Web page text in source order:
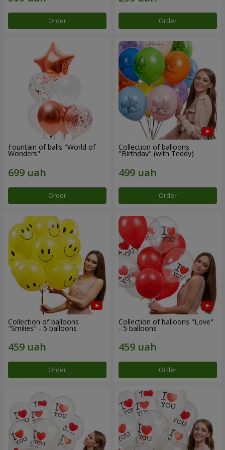
Order Order
Fountain of balls "World of
Wonders"
Order
Collection of balloons
"Birthday" (with Teddy)
Order
Collection of balloons
"Smilies" - 5 balloons
Order
Collection of balloons "Love"
- 5 balloons
Order